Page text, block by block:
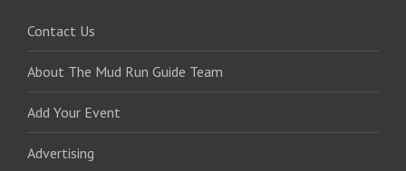
Contact Us
About The Mud Run Guide Team
Add Your Event
Advertising